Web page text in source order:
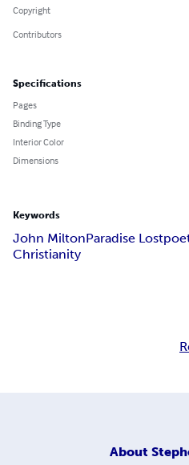
Copyright
Contributors
Specifications
Pages
Binding Type
Interior Color
Dimensions
Keywords
John MiltonParadise Lost
Christianity
About